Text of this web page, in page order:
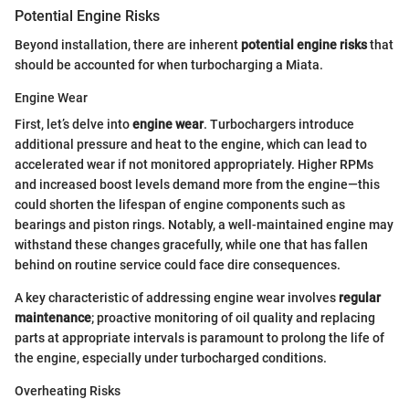
Potential Engine Risks
Beyond installation, there are inherentpotential engine risksthat
should be accounted for when turbocharging a Miata.
Engine Wear
First, let’s delve intoengine wear. Turbochargers introduce
additional pressure and heat to the engine, which can lead to
accelerated wear if not monitored appropriately. Higher RPMs
and increased boost levels demand more from the engine—this
could shorten the lifespan of engine components such as
bearings and piston rings. Notably, a well-maintained engine may
withstand these changes gracefully, while one that has fallen
behind on routine service could face dire consequences.
A key characteristic of addressing engine wear involvesregular
maintenance; proactive monitoring of oil quality and replacing
parts at appropriate intervals is paramount to prolong the life of
the engine, especially under turbocharged conditions.
Overheating Risks